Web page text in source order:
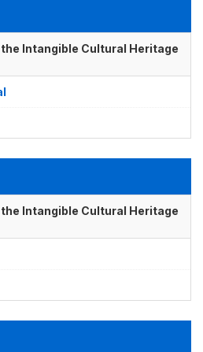
Display by and
Intangible Cultural Heritage
Intangible Cultural Heritage